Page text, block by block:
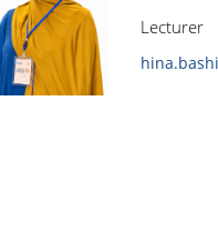
Lecturer